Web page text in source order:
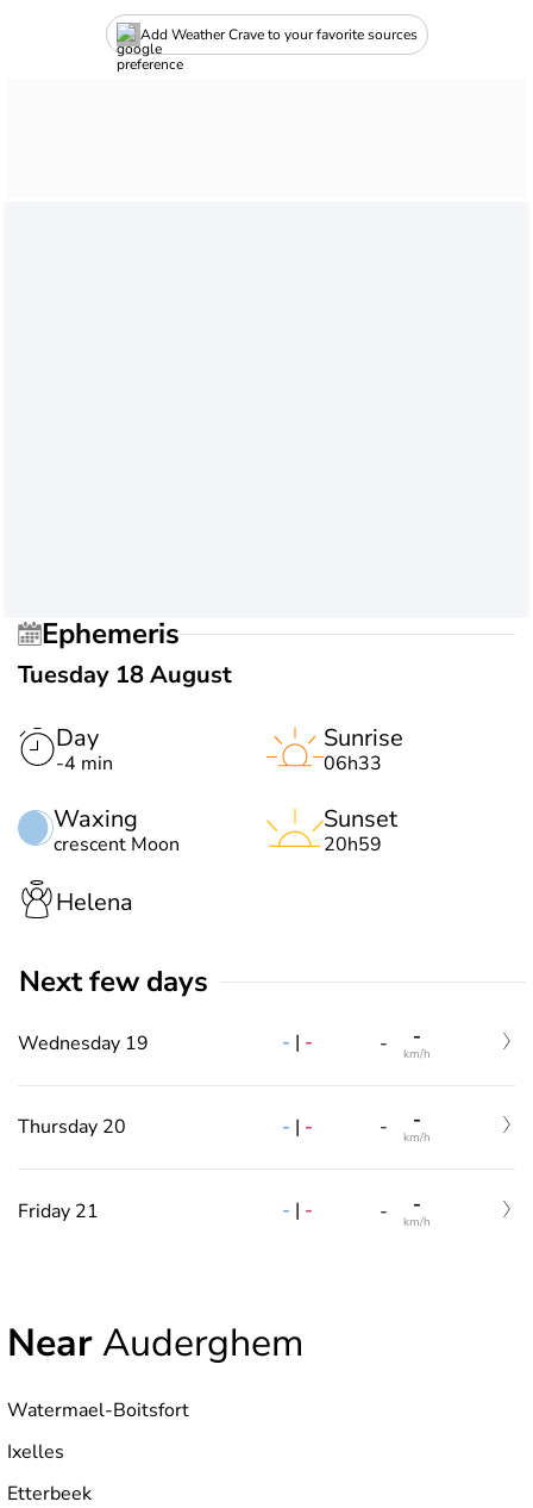
Add Weather Crave to your favorite sources
Ephemeris
Tuesday 18 August
Day
-4 min
Waxing
crescent Moon
Sunrise
06h33
Sunset
20h59
Helena
Next few days
Wednesday 19 - | - - -
km/h
Thursday 20 - | - - -
km/h
Friday 21 - | - - -
km/h
NearAuderghem
Watermael-Boitsfort
Ixelles
Etterbeek